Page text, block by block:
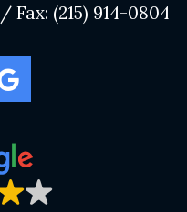
/ Fax: (215) 914-0804